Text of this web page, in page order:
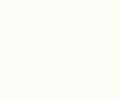
that first
describe the gut
better.
welcoming
needed a home!